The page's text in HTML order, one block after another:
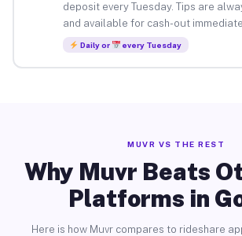
deposit every Tuesday. Tips are
and available for cash-out
Daily or every Tuesday
MUVR VS THE REST
Why Muvr Beats
Platforms in
Here is how Muvr compares to rideshare